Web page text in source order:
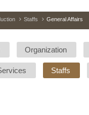
Staffs General Affairs
Organization
Staffs